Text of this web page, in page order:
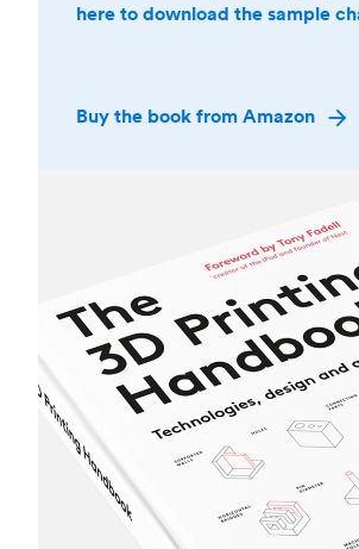
here to download the sample
Buy the book from Amazon